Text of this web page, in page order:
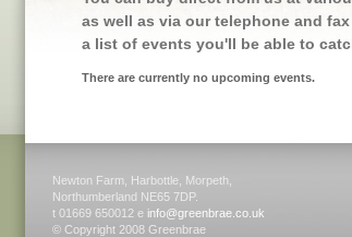
as well as via our telephone and
a list of events you'll be able to
There are currently no upcoming events.
Newton Farm, Harbottle, Morpeth,
Northumberland NE65 7DP.
t 01669 650012 e info@greenbrae.co.uk
© Copyright 2008 Greenbrae